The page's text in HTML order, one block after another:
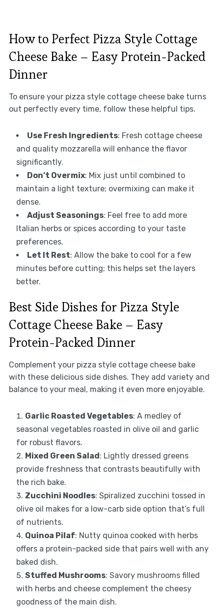
How to Perfect Pizza Style Cottage
Cheese Bake – Easy Protein-Packed
Dinner
To ensure your pizza style cottage cheese bake turns
out perfectly every time, follow these helpful tips.
Use Fresh Ingredients: Fresh cottage cheese
and quality mozzarella will enhance the flavor
significantly.
Don’t Overmix: Mix just until combined to
maintain a light texture; overmixing can make it
dense.
Adjust Seasonings: Feel free to add more
Italian herbs or spices according to your taste
preferences.
Let It Rest: Allow the bake to cool for a few
minutes before cutting; this helps set the layers
better.
Best Side Dishes for Pizza Style
Cottage Cheese Bake – Easy
Protein-Packed Dinner
Complement your pizza style cottage cheese bake
with these delicious side dishes. They add variety and
balance to your meal, making it even more enjoyable.
Garlic Roasted Vegetables: A medley of
seasonal vegetables roasted in olive oil and garlic
for robust flavors.
Mixed Green Salad: Lightly dressed greens
provide freshness that contrasts beautifully with
the rich bake.
Zucchini Noodles: Spiralized zucchini tossed in
olive oil makes for a low-carb side option that’s full
of nutrients.
Quinoa Pilaf: Nutty quinoa cooked with herbs
offers a protein-packed side that pairs well with any
baked dish.
Stuffed Mushrooms: Savory mushrooms filled
with herbs and cheese complement the cheesy
goodness of the main dish.